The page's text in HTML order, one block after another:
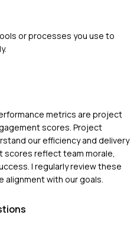
or processes you use to
metrics are project
scores. Project
our efficiency and delivery
scores reflect team morale,
I regularly review these
with our goals.